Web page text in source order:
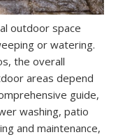
outdoor space
or watering.
the overall
areas depend
guide,
washing, patio
and maintenance,